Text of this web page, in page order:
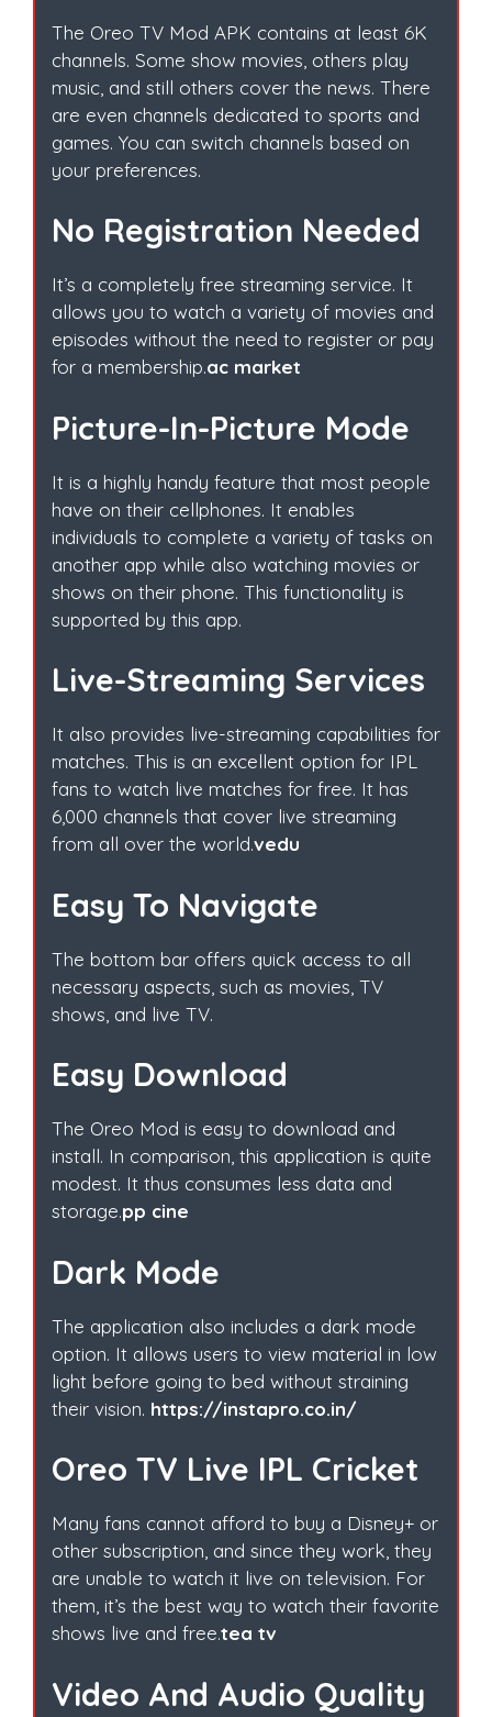
The Oreo TV Mod APK contains at least 6K
channels. Some show movies, others play
music, and still others cover the news. There
are even channels dedicated to sports and
games. You can switch channels based on
your preferences.
No Registration Needed
It’s a completely free streaming service. It
allows you to watch a variety of movies and
episodes without the need to register or pay
for a membership.ac market
Picture-In-Picture Mode
It is a highly handy feature that most people
have on their cellphones. It enables
individuals to complete a variety of tasks on
another app while also watching movies or
shows on their phone. This functionality is
supported by this app.
Live-Streaming Services
It also provides live-streaming capabilities for
matches. This is an excellent option for IPL
fans to watch live matches for free. It has
6,000 channels that cover live streaming
from all over the world.vedu
Easy To Navigate
The bottom bar offers quick access to all
necessary aspects, such as movies, TV
shows, and live TV.
Easy Download
The Oreo Mod is easy to download and
install. In comparison, this application is quite
modest. It thus consumes less data and
storage.pp cine
Dark Mode
The application also includes a dark mode
option. It allows users to view material in low
light before going to bed without straining
their vision. https://instapro.co.in/
Oreo TV Live IPL Cricket
Many fans cannot afford to buy a Disney+ or
other subscription, and since they work, they
are unable to watch it live on television. For
them, it’s the best way to watch their favorite
shows live and free.tea tv
Video And Audio Quality